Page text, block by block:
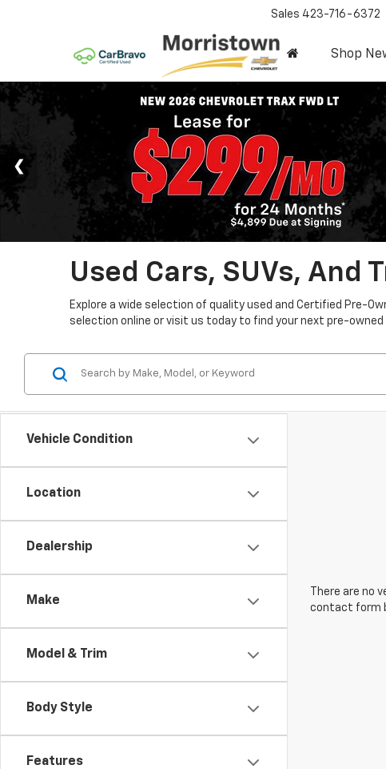
Sales 423-716-6372
Shop
Used Cars, SUVs, And
Explore a wide selection of quality used and Certified Pre-
selection online or visit us today to find your next pre-owned
Vehicle Condition
Location
Dealership
Make
Model & Trim
Body Style
Features
There are no
contact form